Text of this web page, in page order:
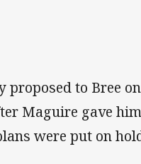
to Bree
Maguire gave
were put on